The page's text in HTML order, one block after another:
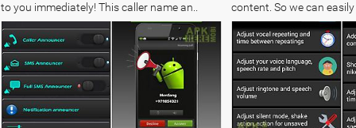
to you immediately! This caller name an..
content. So we can easily